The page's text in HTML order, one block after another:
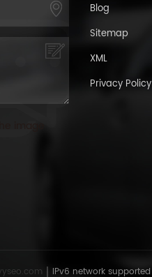
Blog
Sitemap
XML
Privacy Policy
IPv6 network supported